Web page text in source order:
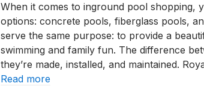
When it comes to inground pool shopping,
options: concrete pools, fiberglass pools,
serve the same purpose: to provide a
swimming and family fun. The difference
they’re made, installed, and maintained.
Read more